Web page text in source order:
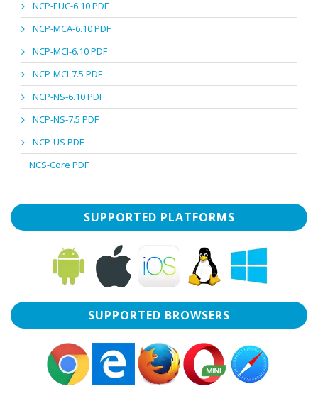
NCP-EUC-6.10 PDF
NCP-MCA-6.10 PDF
NCP-MCI-6.10 PDF
NCP-MCI-7.5 PDF
NCP-NS-6.10 PDF
NCP-NS-7.5 PDF
NCP-US PDF
NCS-Core PDF
SUPPORTED PLATFORMS
SUPPORTED BROWSERS